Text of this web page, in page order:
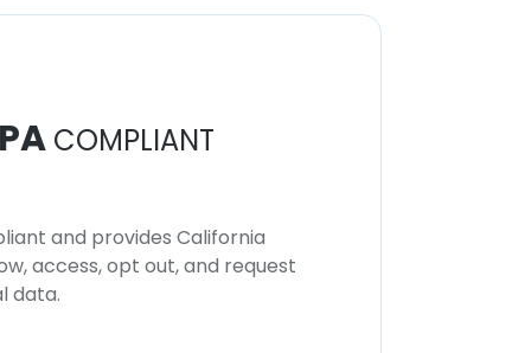
COMPLIANT
and provides California
access, opt out, and request
data.